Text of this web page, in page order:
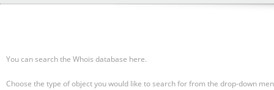
You can search the Whois database here.
Choose the type of object you would like to search for from the drop-down